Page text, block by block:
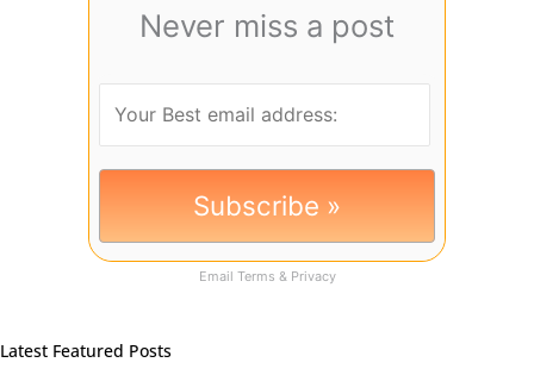
Never miss a post
Email Terms & Privacy
Latest Featured Posts